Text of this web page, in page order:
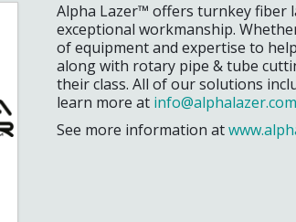
Alpha Lazer™ offers turnkey fiber
exceptional workmanship.
of equipment and expertise to
along with rotary pipe & tube
their class. All of our solutions
learn more at info@alphalazer.com
See more information at